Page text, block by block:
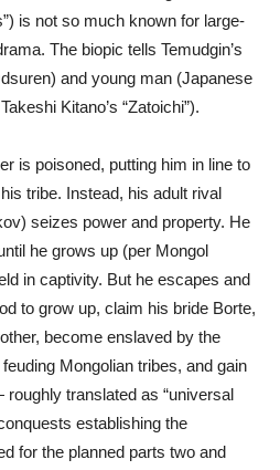
is not so much known for large-
The biopic tells Temudgin’s
and young man (Japanese
Kitano’s “Zatoichi”).
is poisoned, putting him in line to
tribe. Instead, his adult rival
seizes power and property. He
he grows up (per Mongol
in captivity. But he escapes and
to grow up, claim his bride Borte,
become enslaved by the
Mongolian tribes, and gain
translated as “universal
establishing the
for the planned parts two and